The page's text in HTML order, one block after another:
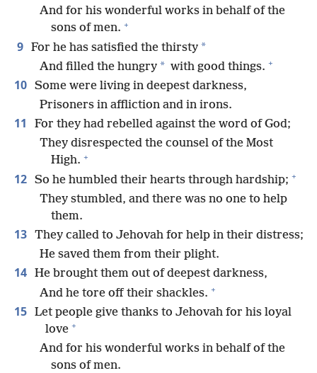
And for his wonderful works in behalf of the
sons of men. +
9 For he has satisfied the thirsty *
And filled the hungry * with good things. +
10 Some were living in deepest darkness,
Prisoners in affliction and in irons.
11
For they had rebelled against the word of God;
They disrespected the counsel of the Most
High. +
12 So he humbled their hearts through hardship; +
They stumbled, and there was no one to help
them.
13 They called to Jehovah for help in their distress;
He saved them from their plight.
14 He brought them out of deepest darkness,
And he tore off their shackles. +
15 Let people give thanks to Jehovah for his loyal
love +
And for his wonderful works in behalf of the
sons of men.